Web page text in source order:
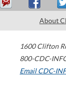
About
1600 Clifton
800-CDC-
Email CDC-